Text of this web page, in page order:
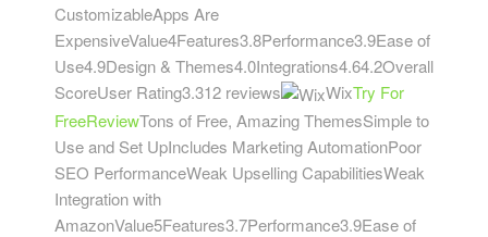
CustomizableApps Are
ExpensiveValue4Features3.8Performance3.9Ease of
Use4.9Design & Themes4.0Integrations4.64.2Overall
ScoreUser Rating3.312 reviews
WixTry For
FreeReviewTons of Free, Amazing ThemesSimple to
Use and Set UpIncludes Marketing AutomationPoor
SEO PerformanceWeak Upselling CapabilitiesWeak
Integration with
AmazonValue5Features3.7Performance3.9Ease of